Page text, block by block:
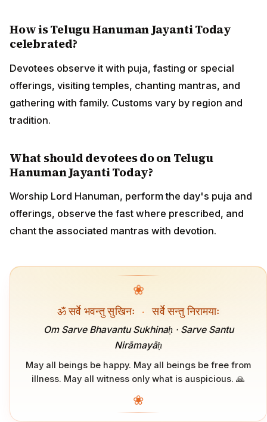
How is Telugu Hanuman Jayanti Today
celebrated?
Devotees observe it with puja, fasting or special
offerings, visiting temples, chanting mantras, and
gathering with family. Customs vary by region and
tradition.
What should devotees do on Telugu
Hanuman Jayanti Today?
Worship Lord Hanuman, perform the day's puja and
offerings, observe the fast where prescribed, and
chant the associated mantras with devotion.
❀
ॐ सर्वे भवन्तु सुखिनः · सर्वे सन्तु निरामयाः
Om Sarve Bhavantu Sukhinaḥ · Sarve Santu
Nirāmayāḥ
May all beings be happy. May all beings be free from
illness. May all witness only what is auspicious. 🙏
❀